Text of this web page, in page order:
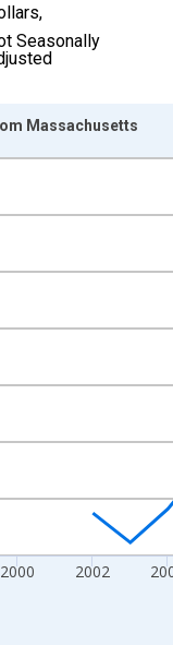
,
Seasonally
from 1992-01-01
2000 2002
Massachusetts